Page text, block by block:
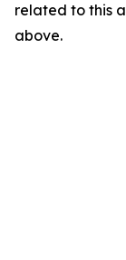
related to this
above.